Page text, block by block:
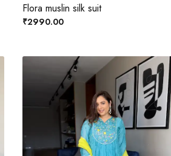
Flora muslin silk suit
₹2990.00